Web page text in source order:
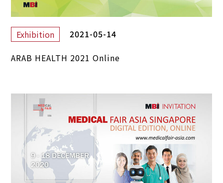
Exhibition
2021-05-14
ARAB HEALTH 2021 Online